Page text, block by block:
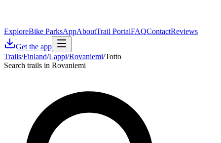
ExploreBike ParksAppAboutTrail PortalFAQContactReviews
Get the app
Trails/Finland/Lappi/Rovaniemi/Totto
Search trails in Rovaniemi